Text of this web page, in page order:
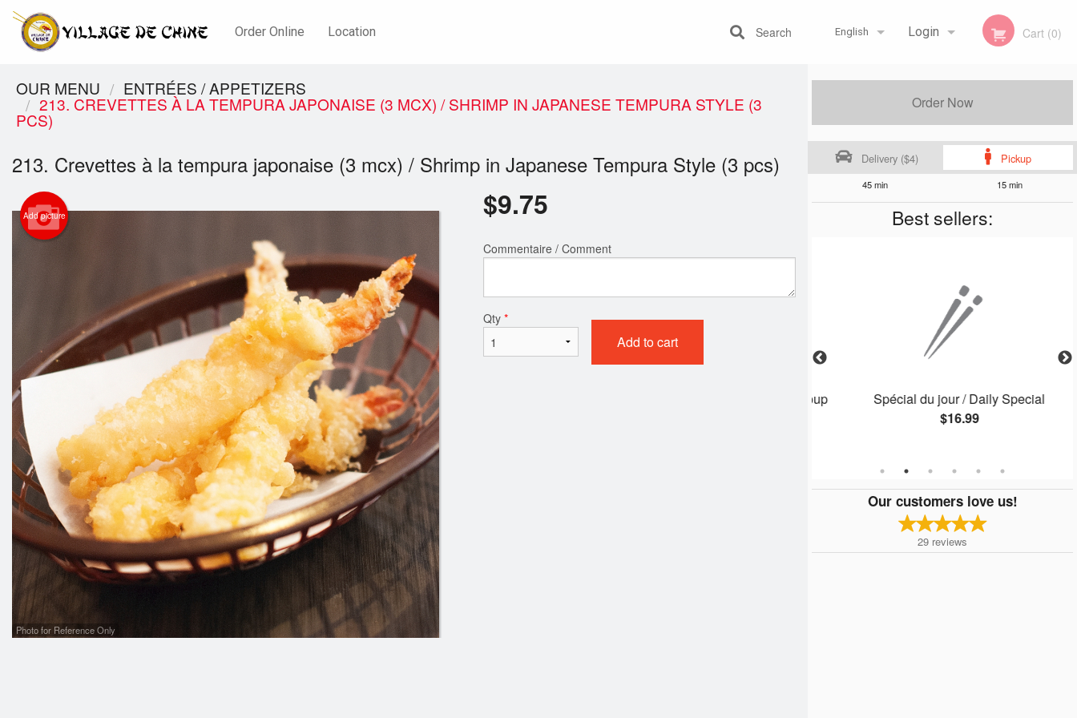
Order Online Location English
English
Login
Registration
Cart (0)
Search
Order Now
Delivery ($4) Pickup
45 min 15 min
Best sellers:
№1
$22.99
Spécial du jour / Daily Special
$16.99
Our customers love us!
29 reviews
OUR MENU ENTRÉES / APPETIZERS
213. CREVETTES À LA TEMPURA JAPONAISE (3 MCX) / SHRIMP IN JAPANESE TEMPURA STYLE (3
PCS)
213. Crevettes à la tempura japonaise (3 mcx) / Shrimp in Japanese Tempura Style (3 pcs)
Add picture
Photo for Reference Only
$9.75
Commentaire / Comment
Qty *
Add to cart